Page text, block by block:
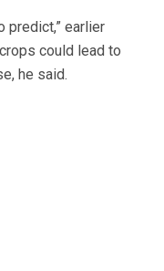
predict,” earlier
could lead to
he said.